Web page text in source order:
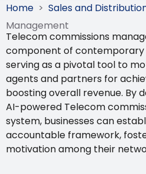
Home > Sales and
Management
Telecom commissions
component of
serving as a pivotal tool to
agents and partners for
boosting overall revenue. By
AI-powered Telecom
system, businesses can
accountable framework,
motivation among their